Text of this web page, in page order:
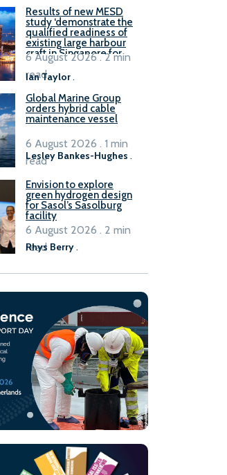
Results of new MESD
study ‘demonstrate the
qualified readiness of
existing large harbour
craft in Singapore for
B100 adoption’
Ian Taylor.
6 August 2026 . 2 min
read
Global Marine Group
orders hybrid cable
maintenance vessel
Lesley Bankes-Hughes .
6 August 2026 . 1 min
read
Envision to explore
green hydrogen design
for Sasol’s Sasolburg
facility
Rhys Berry.
6 August 2026 . 2 min
read